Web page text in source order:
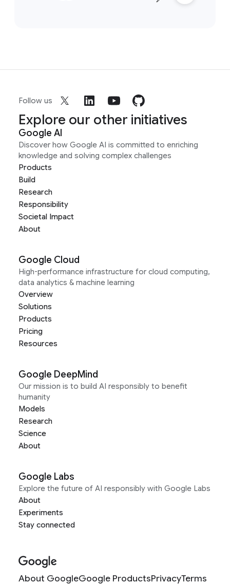
Follow us
Explore our other initiatives
Google AI
Discover how Google AI is committed to enriching
knowledge and solving complex challenges
Products
Build
Research
Responsibility
Societal Impact
About
Google Cloud
High-performance infrastructure for cloud computing,
data analytics & machine learning
Overview
Solutions
Products
Pricing
Resources
Google DeepMind
Our mission is to build AI responsibly to benefit
humanity
Models
Research
Science
About
Google Labs
Explore the future of AI responsibly with Google Labs
About
Experiments
Stay connected
About GoogleGoogle ProductsPrivacyTerms